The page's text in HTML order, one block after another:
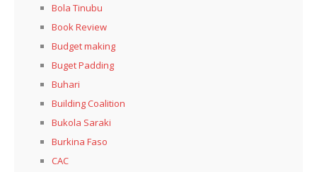
Bola Tinubu
Book Review
Budget making
Buget Padding
Buhari
Building Coalition
Bukola Saraki
Burkina Faso
CAC